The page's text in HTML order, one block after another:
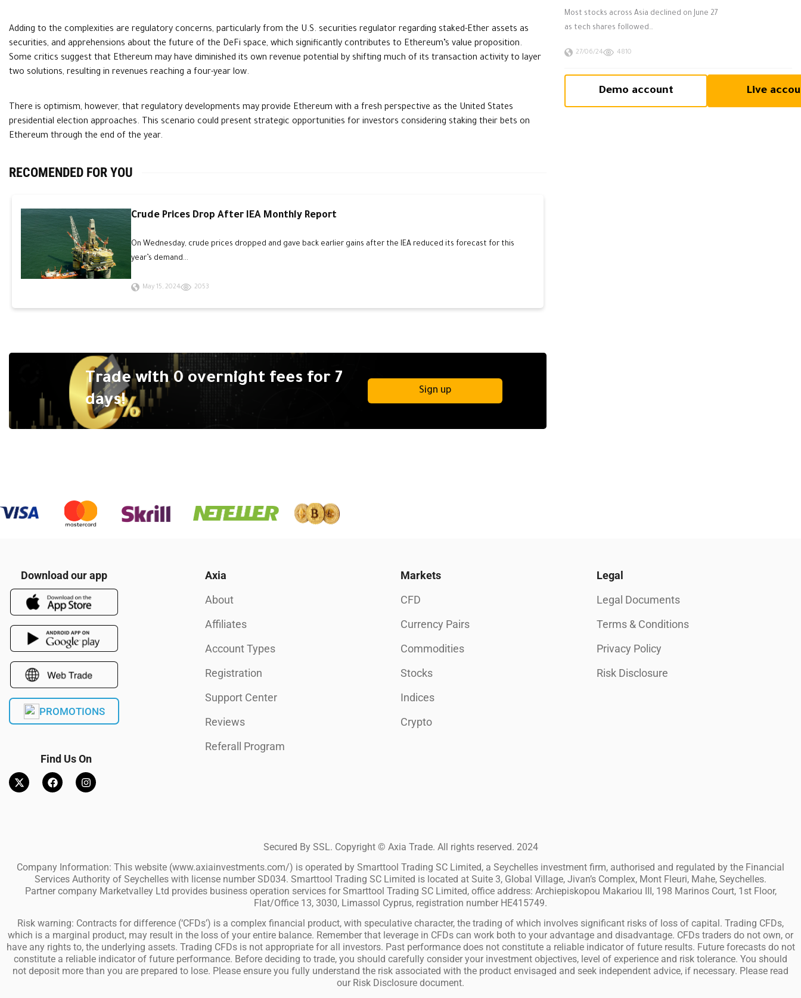
Adding to the complexities are regulatory concerns, particularly from the U.S. securities regulator regarding staked-Ether assets as
securities, and apprehensions about the future of the DeFi space, which significantly contributes to Ethereum’s value proposition.
Some critics suggest that Ethereum may have diminished its own revenue potential by shifting much of its transaction activity to layer
two solutions, resulting in revenues reaching a four-year low.
There is optimism, however, that regulatory developments may provide Ethereum with a fresh perspective as the United States
presidential election approaches. This scenario could present strategic opportunities for investors considering staking their bets on
Ethereum through the end of the year.
RECOMENDED FOR YOU
Crude Prices Drop After IEA Monthly Report
On Wednesday, crude prices dropped and gave back earlier gains after the IEA reduced its forecast for this
year’s demand...
May 15, 2024 2053
Trade with 0 overnight fees for 7
days!
Sign up
Most stocks across Asia declined on June 27
as tech shares followed…
27/06/24 4810
Demo account Live
Download our app
PROMOTIONS
Find Us On
Axia
About
Affiliates
Account Types
Registration
Support Center
Reviews
Referall Program
Markets
CFD
Currency Pairs
Commodities
Stocks
Indices
Crypto
Legal
Legal Documents
Terms & Conditions
Privacy Policy
Risk Disclosure
Secured By SSL. Copyright © Axia Trade. All rights reserved. 2024
Company Information: This website (www.axiainvestments.com/) is operated by Smarttool Trading SC Limited, a Seychelles investment firm, authorised and regulated by the Financial
Services Authority of Seychelles with license number SD034. Smarttool Trading SC Limited is located at Suite 3, Global Village, Jivan’s Complex, Mont Fleuri, Mahe, Seychelles.
Partner company Marketvalley Ltd provides business operation services for Smarttool Trading SC Limited, office address: Archiepiskopou Makariou III, 198 Marinos Court, 1st Floor,
Flat/Office 13, 3030, Limassol Cyprus, registration number HE415749.
Risk warning: Contracts for difference (‘CFDs’) is a complex financial product, with speculative character, the trading of which involves significant risks of loss of capital. Trading CFDs,
which is a marginal product, may result in the loss of your entire balance. Remember that leverage in CFDs can work both to your advantage and disadvantage. CFDs traders do not own, or
have any rights to, the underlying assets. Trading CFDs is not appropriate for all investors. Past performance does not constitute a reliable indicator of future results. Future forecasts do not
constitute a reliable indicator of future performance. Before deciding to trade, you should carefully consider your investment objectives, level of experience and risk tolerance. You should
not deposit more than you are prepared to lose. Please ensure you fully understand the risk associated with the product envisaged and seek independent advice, if necessary. Please read
our Risk Disclosure document.